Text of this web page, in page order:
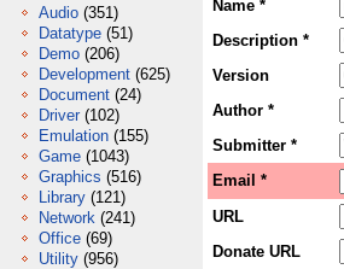
Audio (351)
Datatype (51)
Demo (206)
Development (625)
Document (24)
Driver (102)
Emulation (155)
Game (1043)
Graphics (516)
Library (121)
Network (241)
Office (69)
Utility (956)
Name *
Description *
Version
Author *
Submitter *
Email *
URL
Donate URL